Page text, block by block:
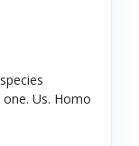
Us. Homo